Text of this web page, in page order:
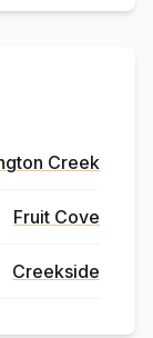
Creek
Fruit Cove
Creekside